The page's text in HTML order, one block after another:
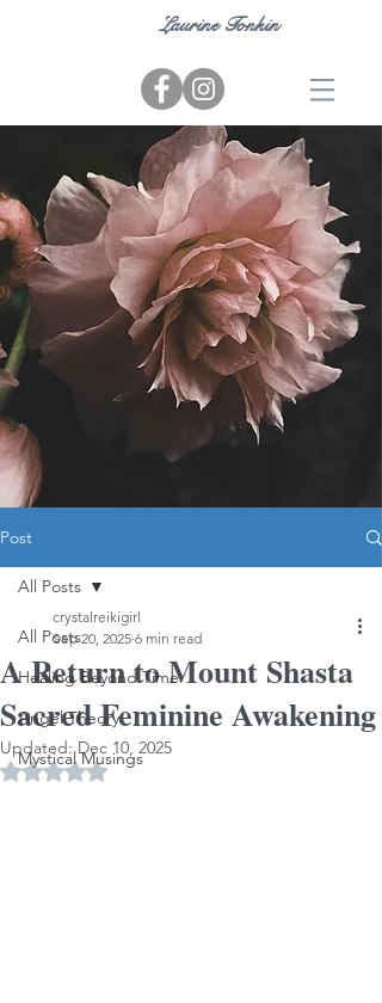
Laurine Tonkin
Post
All Posts
Healing Beyond Time
Angel Theory
Mystical Musings
All Posts
A Return to Mount Shasta
Sacred Feminine Awakening
crystalreikigirl
Sep 20, 2025 6 min read
Updated:Dec 10, 2025
Rated NaN out of 5 stars.